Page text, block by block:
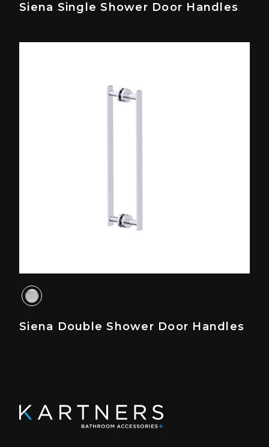
Siena Single Shower Door Handles
Siena Double Shower Door Handles